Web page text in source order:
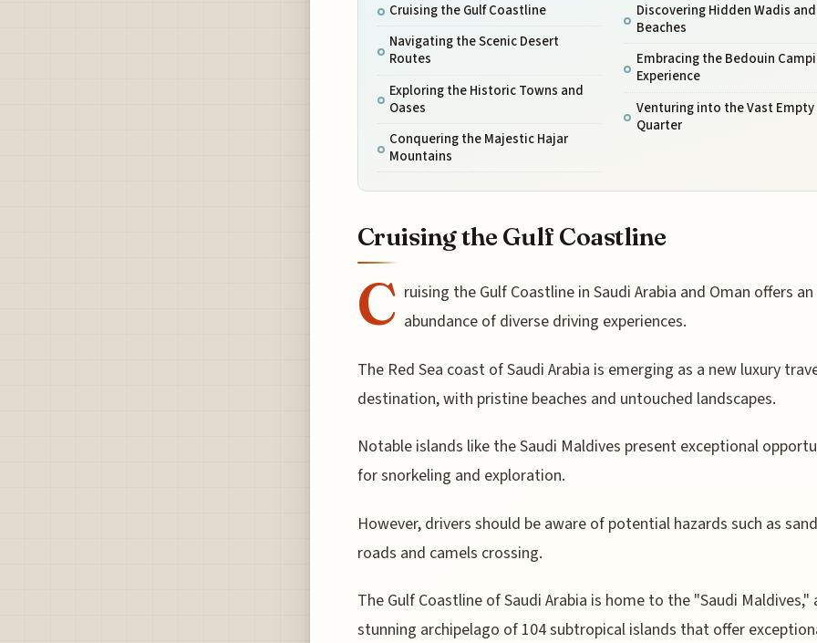
Cruising the Gulf Coastline
Navigating the Scenic Desert
Routes
Exploring the Historic Towns and
Oases
Conquering the Majestic Hajar
Mountains
Discovering Hidden Wadis and
Beaches
Embracing the Bedouin
Experience
Venturing into the Vast Empty
Quarter
Cruising the Gulf Coastline
C ruising the Gulf Coastline in Saudi Arabia and Oman offers an
abundance of diverse driving experiences.
The Red Sea coast of Saudi Arabia is emerging as a new luxury
destination, with pristine beaches and untouched landscapes.
Notable islands like the Saudi Maldives present exceptional
for snorkeling and exploration.
However, drivers should be aware of potential hazards such as
roads and camels crossing.
The Gulf Coastline of Saudi Arabia is home to the "Saudi Maldives,"
stunning archipelago of 104 subtropical islands that offer